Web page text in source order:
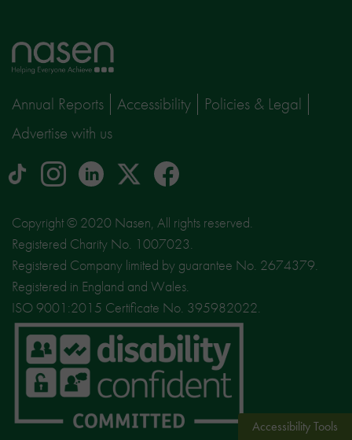
Accessibility Tools
Home
page
Annual Reports Accessibility
Policies & Legal
Advertise with us
tiktok Instagram
logo
linkedinLogo
social
media
site
X
facebook
Copyright © 2020 Nasen, All rights reserved.
Registered Charity No. 1007023.
Registered Company limited by guarantee No. 2674379.
Registered in England and Wales.
ISO 9001:2015 Certificate No. 395982022.